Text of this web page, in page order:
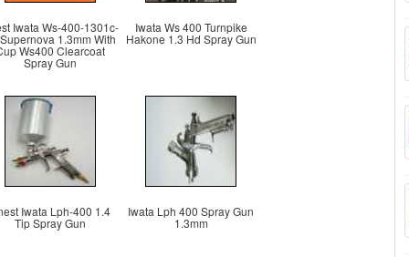
Iwata Ws-400-1301c-
1.3mm With
Ws400 Clearcoat
Spray Gun
Iwata Ws 400 Turnpike
Hakone 1.3 Hd Spray Gun
Iwata Lph-400 1.4
Tip Spray Gun
Iwata Lph 400 Spray Gun
1.3mm